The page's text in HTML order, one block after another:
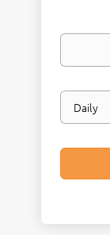
Your
Email
frequency